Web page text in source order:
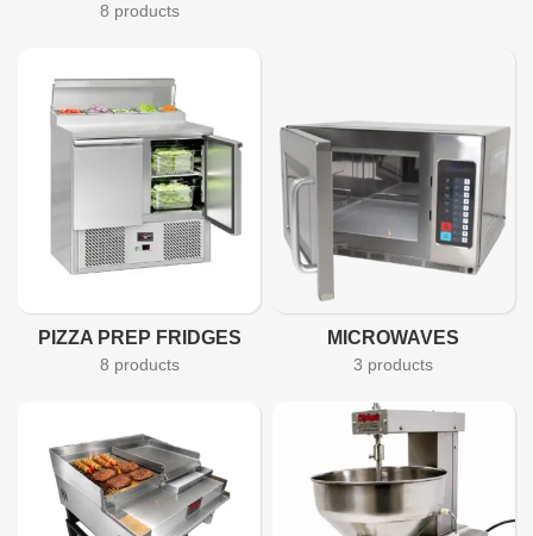
8 products
PIZZA PREP FRIDGES
8 products
MICROWAVES
3 products